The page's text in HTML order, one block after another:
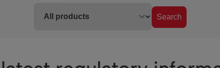
Search